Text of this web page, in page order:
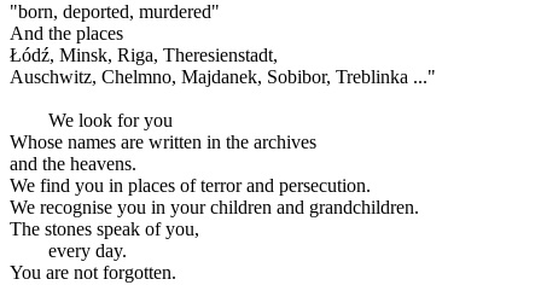
"born, deported, murdered"
And the places
Łódź, Minsk, Riga, Theresienstadt,
Auschwitz, Chelmno, Majdanek, Sobibor, Treblinka ..."
We look for you
Whose names are written in the archives
and the heavens.
We find you in places of terror and persecution.
We recognise you in your children and grandchildren.
The stones speak of you,
every day.
You are not forgotten.